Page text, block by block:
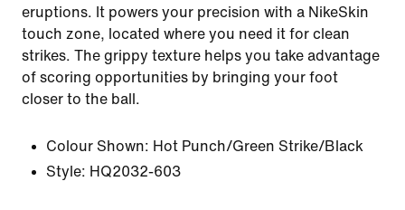
eruptions. It powers your precision with a NikeSkin
touch zone, located where you need it for clean
strikes. The grippy texture helps you take advantage
of scoring opportunities by bringing your foot
closer to the ball.
Colour Shown: Hot Punch/Green Strike/Black
Style: HQ2032-603